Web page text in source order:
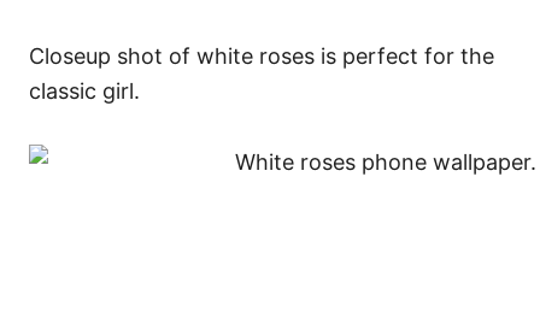
Closeup shot of white roses is perfect for the
classic girl.